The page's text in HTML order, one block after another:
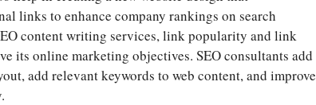
links to enhance company rankings on search
content writing services, link popularity and link
its online marketing objectives. SEO consultants add
add relevant keywords to web content, and improve